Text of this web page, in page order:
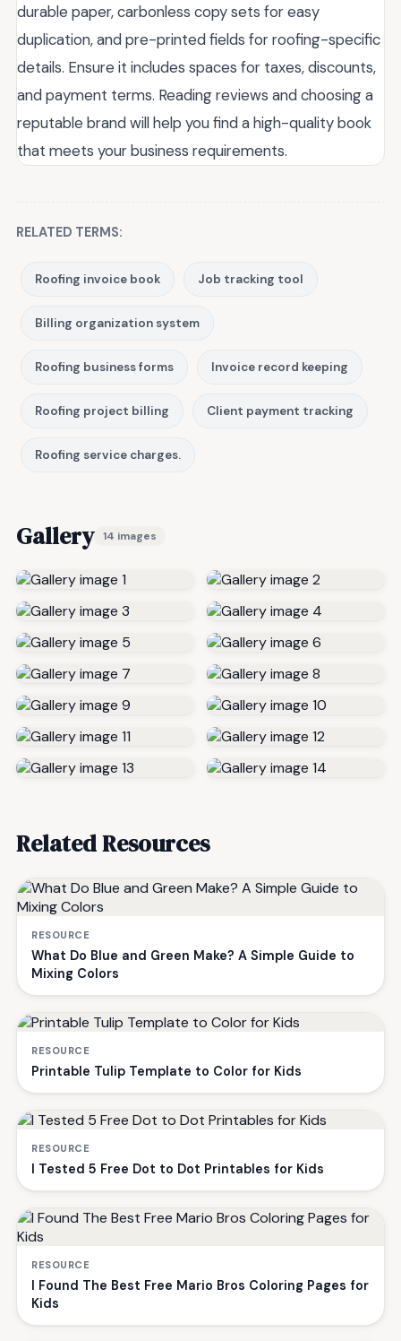
durable paper, carbonless copy sets for easy
duplication, and pre-printed fields for roofing-specific
details. Ensure it includes spaces for taxes, discounts,
and payment terms. Reading reviews and choosing a
reputable brand will help you find a high-quality book
that meets your business requirements.
RELATED TERMS:
Roofing invoice book Job tracking tool
Billing organization system
Roofing business forms Invoice record keeping
Roofing project billing Client payment tracking
Roofing service charges.
Gallery 14 images
Related Resources
RESOURCE
What Do Blue and Green Make? A Simple Guide to
Mixing Colors
RESOURCE
Printable Tulip Template to Color for Kids
RESOURCE
I Tested 5 Free Dot to Dot Printables for Kids
RESOURCE
I Found The Best Free Mario Bros Coloring Pages for
Kids